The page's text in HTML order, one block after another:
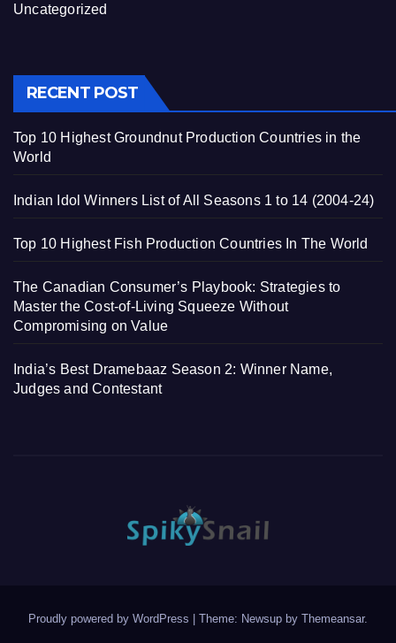
Uncategorized
RECENT POST
Top 10 Highest Groundnut Production Countries in the
World
Indian Idol Winners List of All Seasons 1 to 14 (2004-24)
Top 10 Highest Fish Production Countries In The World
The Canadian Consumer’s Playbook: Strategies to
Master the Cost-of-Living Squeeze Without
Compromising on Value
India’s Best Dramebaaz Season 2: Winner Name,
Judges and Contestant
Proudly powered by WordPress | Theme: Newsup by Themeansar.